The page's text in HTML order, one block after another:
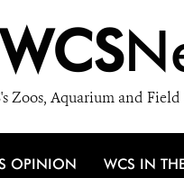
WCS
Zoos, Aquarium and
OPINION WCS IN